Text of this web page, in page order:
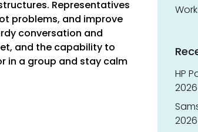
Representatives
problems, and improve
conversation and
and the capability to
in a group and stay calm
HP